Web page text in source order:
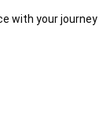
with your journey